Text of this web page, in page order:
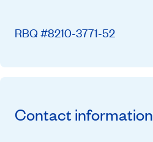
RBQ #8210-3771-52
Contact information